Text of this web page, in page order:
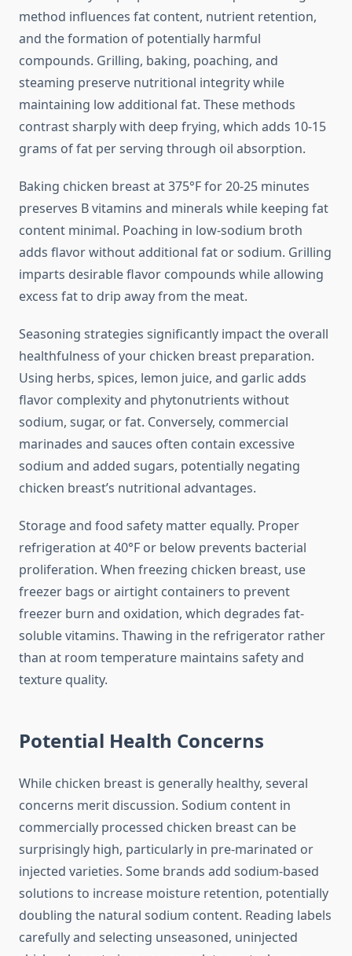
method influences fat content, nutrient retention,
and the formation of potentially harmful
compounds. Grilling, baking, poaching, and
steaming preserve nutritional integrity while
maintaining low additional fat. These methods
contrast sharply with deep frying, which adds 10-15
grams of fat per serving through oil absorption.
Baking chicken breast at 375°F for 20-25 minutes
preserves B vitamins and minerals while keeping fat
content minimal. Poaching in low-sodium broth
adds flavor without additional fat or sodium. Grilling
imparts desirable flavor compounds while allowing
excess fat to drip away from the meat.
Seasoning strategies significantly impact the overall
healthfulness of your chicken breast preparation.
Using herbs, spices, lemon juice, and garlic adds
flavor complexity and phytonutrients without
sodium, sugar, or fat. Conversely, commercial
marinades and sauces often contain excessive
sodium and added sugars, potentially negating
chicken breast’s nutritional advantages.
Storage and food safety matter equally. Proper
refrigeration at 40°F or below prevents bacterial
proliferation. When freezing chicken breast, use
freezer bags or airtight containers to prevent
freezer burn and oxidation, which degrades fat-
soluble vitamins. Thawing in the refrigerator rather
than at room temperature maintains safety and
texture quality.
Potential Health Concerns
While chicken breast is generally healthy, several
concerns merit discussion. Sodium content in
commercially processed chicken breast can be
surprisingly high, particularly in pre-marinated or
injected varieties. Some brands add sodium-based
solutions to increase moisture retention, potentially
doubling the natural sodium content. Reading labels
carefully and selecting unseasoned, uninjected